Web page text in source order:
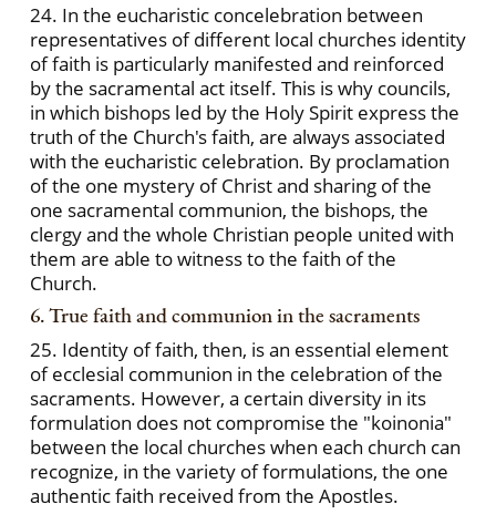
24. In the eucharistic concelebration between
representatives of different local churches identity
of faith is particularly manifested and reinforced
by the sacramental act itself. This is why councils,
in which bishops led by the Holy Spirit express the
truth of the Church's faith, are always associated
with the eucharistic celebration. By proclamation
of the one mystery of Christ and sharing of the
one sacramental communion, the bishops, the
clergy and the whole Christian people united with
them are able to witness to the faith of the
Church.
6. True faith and communion in the sacraments
25. Identity of faith, then, is an essential element
of ecclesial communion in the celebration of the
sacraments. However, a certain diversity in its
formulation does not compromise the "koinonia"
between the local churches when each church can
recognize, in the variety of formulations, the one
authentic faith received from the Apostles.